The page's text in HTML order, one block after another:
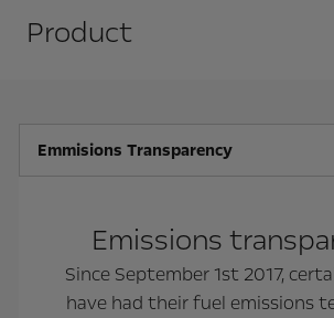
Product
Emmisions Transparency
Emissions
Since September 1st 2017,
have had their fuel emissions